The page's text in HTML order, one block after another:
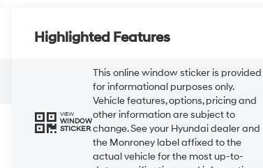
Highlighted Features
VIEW
WINDOW
STICKER
This online window sticker is provided
for informational purposes only.
Vehicle features, options, pricing and
other information are subject to
change. See your Hyundai dealer and
the Monroney label affixed to the
actual vehicle for the most up-to-